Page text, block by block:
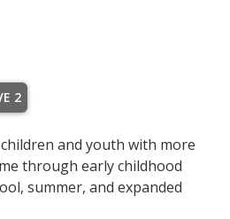
2
and youth with more
through early childhood
summer, and expanded